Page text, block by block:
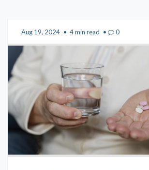
Aug 19, 2024 • 4 min read • 0